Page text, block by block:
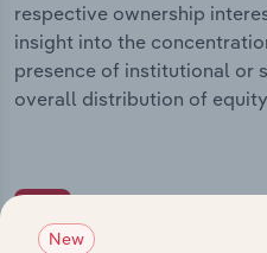
respective ownership
insight into the
presence of institutional or
overall distribution of
New